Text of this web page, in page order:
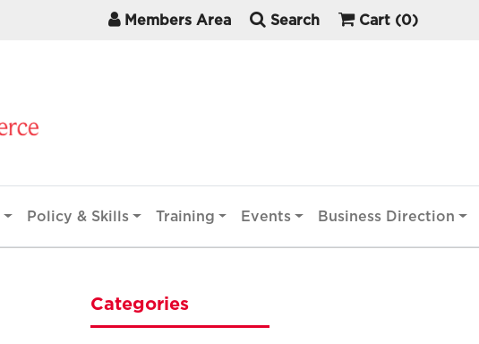
Members Area Search Cart (0)
Policy & Skills Training Events Business Direction
Categories